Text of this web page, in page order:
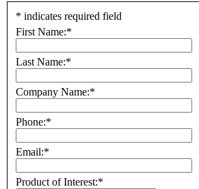
* indicates required field
First Name:*
Last Name:*
Company Name:*
Phone:*
Email:*
Product of Interest:*